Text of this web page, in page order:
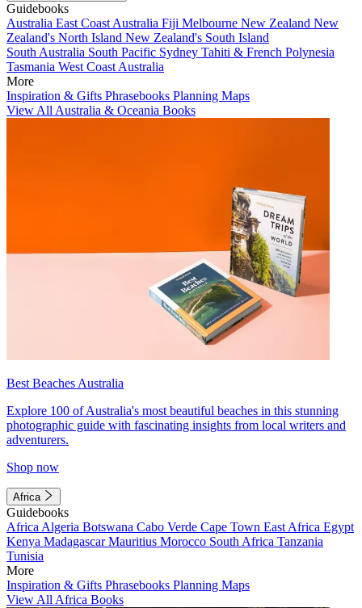
Guidebooks
Australia East Coast Australia Fiji Melbourne New Zealand New
Zealand's North Island New Zealand's South Island
South Australia South Pacific Sydney Tahiti & French Polynesia
Tasmania West Coast Australia
More
Inspiration & Gifts Phrasebooks Planning Maps
View All Australia & Oceania Books
Best Beaches Australia
Explore 100 of Australia's most beautiful beaches in this stunning
photographic guide with fascinating insights from local writers and
adventurers.
Shop now
Africa
Guidebooks
Africa Algeria Botswana Cabo Verde Cape Town East Africa Egypt
Kenya MadagascarMauritius Morocco South Africa Tanzania
Tunisia
More
Inspiration & Gifts Phrasebooks Planning Maps
View All Africa Books